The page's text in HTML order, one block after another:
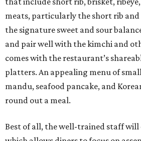
meats, particularly the short rib and
the signature sweet and sour
and pair well with the kimchi and
comes with the restaurant’s
platters. An appealing menu of
mandu, seafood pancake, and
round out a meal.
Best of all, the well-trained staff will